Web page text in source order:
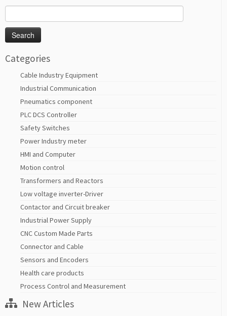
for:
Categories
Cable Industry Equipment
Industrial Communication
Pneumatics component
PLC DCS Controller
Safety Switches
Power Industry meter
HMI and Computer
Motion control
Transformers and Reactors
Low voltage inverter-Driver
Contactor and Circuit breaker
Industrial Power Supply
CNC Custom Made Parts
Connector and Cable
Sensors and Encoders
Health care products
Process Control and Measurement
New Articles